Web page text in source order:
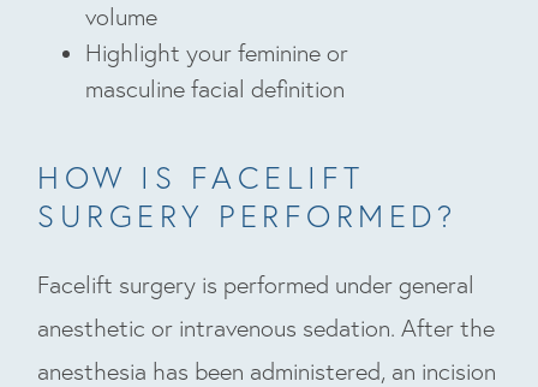
volume
Highlight your feminine or
masculine facial definition
HOW IS FACELIFT
SURGERY PERFORMED?
Facelift surgery is performed under general
anesthetic or intravenous sedation. After the
anesthesia has been administered, an incision